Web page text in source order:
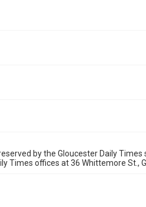
by the Gloucester Daily Times
Times offices at 36 Whittemore St.,